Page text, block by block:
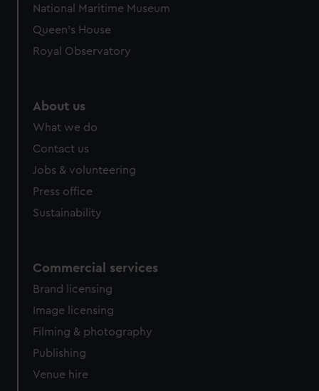
National Maritime Museum
Queen's House
Royal Observatory
About us
What we do
Contact us
Jobs & volunteering
Press office
Sustainability
Commercial services
Brand licensing
Image licensing
Filming & photography
Publishing
Venue hire